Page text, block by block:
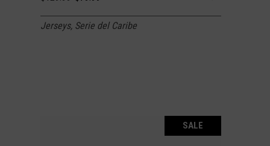
was:
$129.99.
is:
$79.99.
Jerseys, Serie del Caribe
SALE